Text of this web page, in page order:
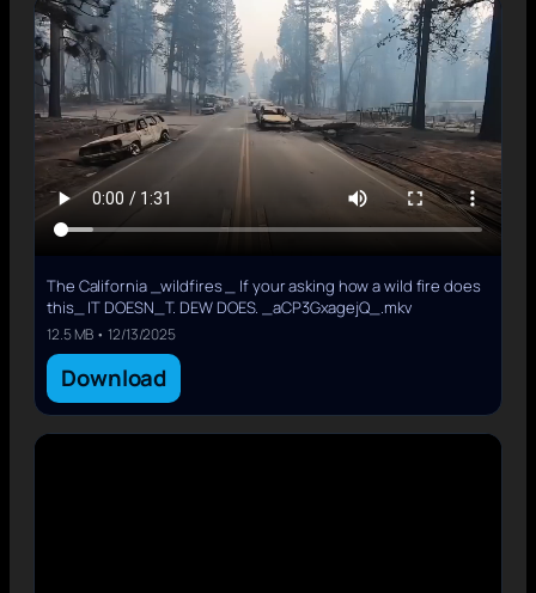
The California _wildfires _ If your asking how a wild fire does
this_ IT DOESN_T. DEW DOES. _aCP3GxagejQ_.mkv
12.5 MB • 12/13/2025
Download